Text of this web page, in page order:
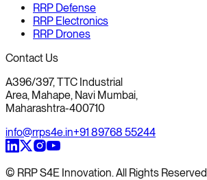
RRP Defense
RRP Electronics
RRP Drones
Contact Us
A396/397, TTC Industrial
Area, Mahape, Navi Mumbai,
Maharashtra-400710
info@rrps4e.in+91 89768 55244
© RRP S4E Innovation. All Rights Reserved